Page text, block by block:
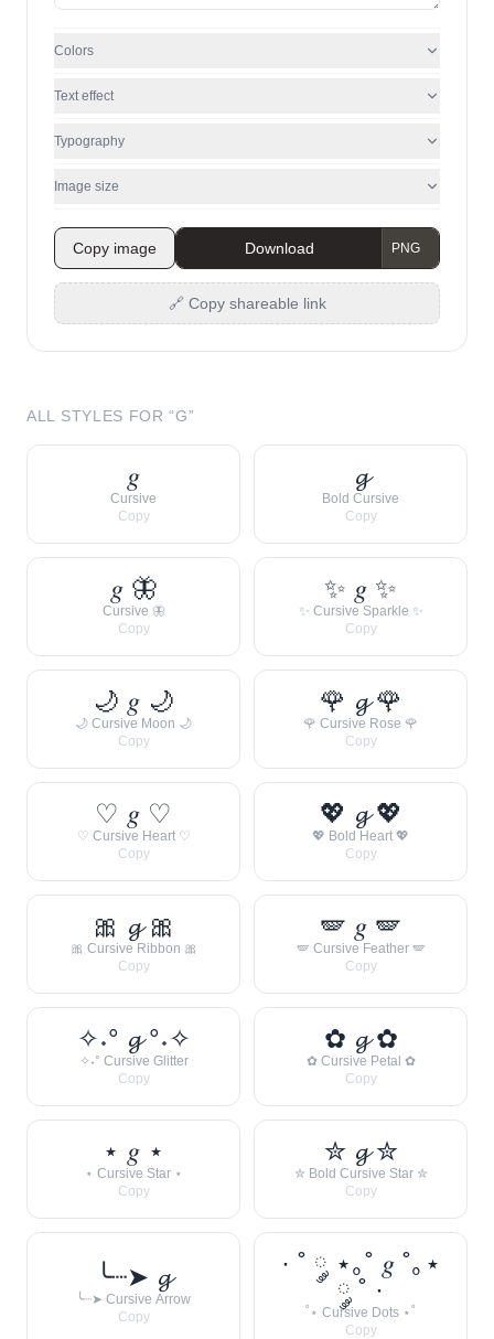
Colors
Text effect
Typography
Image size
Copy image Download
🔗 Copy shareable link
ALL STYLES FOR “G”
𝑔
Cursive
Copy
𝓰
Bold Cursive
Copy
𝑔 🦋
Cursive 🦋
Copy
✨ 𝑔 ✨
✨ Cursive Sparkle ✨
Copy
🌙 𝑔 🌙
🌙 Cursive Moon 🌙
Copy
🌹 𝓰 🌹
🌹 Cursive Rose 🌹
Copy
♡ 𝑔 ♡
♡ Cursive Heart ♡
Copy
💖 𝓰 💖
💖 Bold Heart 💖
Copy
🎀 𝓰 🎀
🎀 Cursive Ribbon 🎀
Copy
🪽 𝑔 🪽
🪽 Cursive Feather 🪽
Copy
✧˖° 𝓰 °˖✧
✧˖° Cursive Glitter
Copy
✿ 𝓰 ✿
✿ Cursive Petal ✿
Copy
⋆ 𝑔 ⋆
⋆ Cursive Star ⋆
Copy
✮ 𝓰 ✮
✮ Bold Cursive Star ✮
Copy
╰┈➤ 𝓰
╰┈➤ Cursive Arrow
Copy
· ˚ ༘ ⋆｡˚ 𝑔 ˚｡⋆
༘ ˚ ·
˚⋆ Cursive Dots ⋆˚
Copy